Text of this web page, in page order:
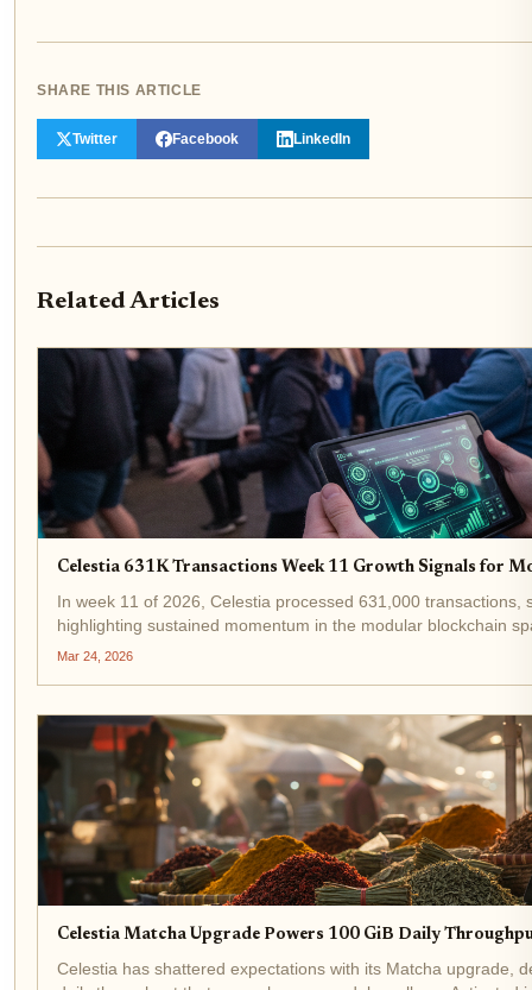
SHARE THIS ARTICLE
Twitter Facebook LinkedIn
Related Articles
Celestia 631K Transactions Week 11 Growth Signals for
In week 11 of 2026, Celestia processed 631,000 transactions,
highlighting sustained momentum in the modular blockchain
since January, driven by developers flocking to...
Mar 24, 2026
Celestia Matcha Upgrade Powers 100 GiB Daily
Celestia has shattered expectations with its Matcha upgrade,